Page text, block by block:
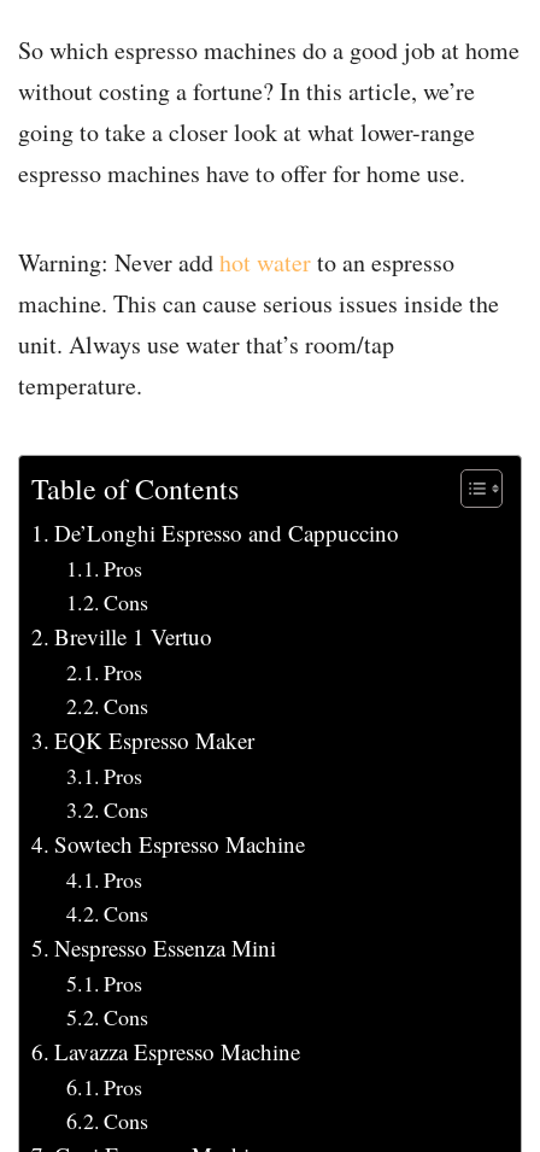
So which espresso machines do a good job at home
without costing a fortune? In this article, we’re
going to take a closer look at what lower-range
espresso machines have to offer for home use.
Warning: Never addhot waterto an espresso
machine. This can cause serious issues inside the
unit. Always use water that’s room/tap
temperature.
Table of Contents
De’Longhi Espresso and Cappuccino
Pros
Cons
Breville 1 Vertuo
Pros
Cons
EQK Espresso Maker
Pros
Cons
Sowtech Espresso Machine
Pros
Cons
Nespresso Essenza Mini
Pros
Cons
Lavazza Espresso Machine
Pros
Cons